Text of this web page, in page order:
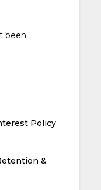
been
Policy
&